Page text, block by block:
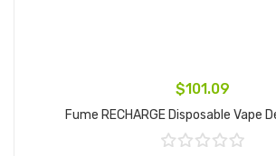
$101.09
Fume RECHARGE Disposable Vape